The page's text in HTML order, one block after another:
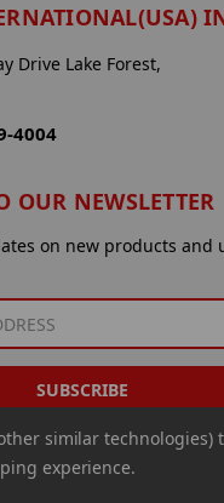
Drive Lake Forest,
4004
OUR NEWSLETTER
on new products and
similar technologies)
experience.